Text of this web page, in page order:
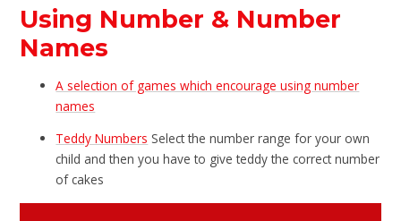
Using Number & Number
Names
A selection of games which encourage using number
names
Teddy Numbers Select the number range for your own
child and then you have to give teddy the correct number
of cakes